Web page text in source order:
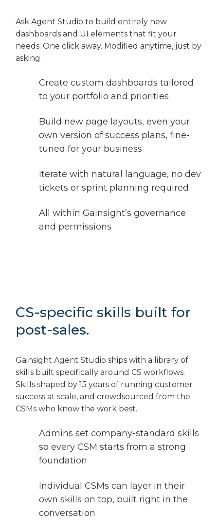
Ask Agent Studio to build entirely new
dashboards and UI elements that fit your
needs. One click away. Modified anytime, just by
asking.
Create custom dashboards tailored
to your portfolio and priorities
Build new page layouts, even your
own version of success plans, fine-
tuned for your business
Iterate with natural language, no dev
tickets or sprint planning required
All within Gainsight’s governance
and permissions
CS-specific skills built for
post-sales.
Gainsight Agent Studio ships with a library of
skills built specifically around CS workflows.
Skills shaped by 15 years of running customer
success at scale, and crowdsourced from the
CSMs who know the work best.
Admins set company-standard skills
so every CSM starts from a strong
foundation
Individual CSMs can layer in their
own skills on top, built right in the
conversation